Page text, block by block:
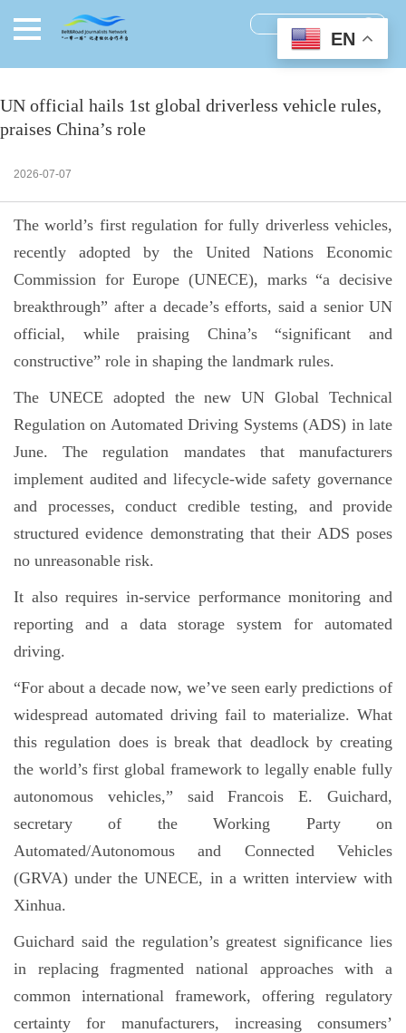
UN official hails 1st global driverless vehicle rules,
praises China’s role
2026-07-07
The world’s first regulation for fully driverless vehicles,
recently adopted by the United Nations Economic
Commission for Europe (UNECE), marks “a decisive
breakthrough” after a decade’s efforts, said a senior UN
official, while praising China’s “significant and
constructive” role in shaping the landmark rules.
The UNECE adopted the new UN Global Technical
Regulation on Automated Driving Systems (ADS) in late
June. The regulation mandates that manufacturers
implement audited and lifecycle-wide safety governance
and processes, conduct credible testing, and provide
structured evidence demonstrating that their ADS poses
no unreasonable risk.
It also requires in-service performance monitoring and
reporting and a data storage system for automated
driving.
“For about a decade now, we’ve seen early predictions of
widespread automated driving fail to materialize. What
this regulation does is break that deadlock by creating
the world’s first global framework to legally enable fully
autonomous vehicles,” said Francois E. Guichard,
secretary of the Working Party on
Automated/Autonomous and Connected Vehicles
(GRVA) under the UNECE, in a written interview with
Xinhua.
Guichard said the regulation’s greatest significance lies
in replacing fragmented national approaches with a
common international framework, offering regulatory
certainty for manufacturers, increasing consumers’
EN